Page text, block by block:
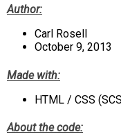
Author:
Carl Rosell
October 9, 2013
Made with:
HTML / CSS
About the code: